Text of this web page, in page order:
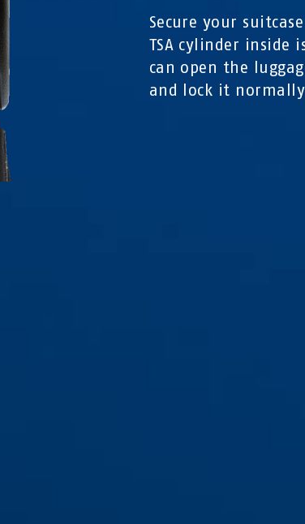
Secure your
TSA cylinder inside
can open the
and lock it